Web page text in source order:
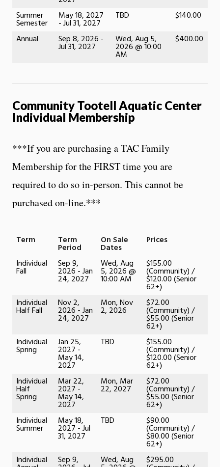
Summer
Semester
May 18, 2027
- Jul 31, 2027
TBD
$140.00
Annual
Sep 8, 2026 -
Jul 31, 2027
Wed, Aug 5,
2026 @ 10:00
AM
$400.00
Community Tootell Aquatic Center
Individual Membership
***If you are purchasing a TAC Family
Membership for the FIRST time you are
required to do so in-person. This cannot be
purchased on-line.***
Term Term
Period
On Sale
Dates
Prices
Individual
Fall
Sep 9,
2026 - Jan
24, 2027
Wed, Aug
5, 2026 @
10:00 AM
$155.00
(Community) /
$120.00 (Senior
62+)
Individual
Half Fall
Nov 2,
2026 - Jan
24, 2027
Mon, Nov
2, 2026
$72.00
(Community) /
$55.00 (Senior
62+)
Individual
Spring
Jan 25,
2027 -
May 14,
2027
TBD $155.00
(Community) /
$120.00 (Senior
62+)
Individual
Half
Spring
Mar 22,
2027 -
May 14,
2027
Mon, Mar
22, 2027
$72.00
(Community) /
$55.00 (Senior
62+)
Individual
Summer
May 18,
2027 - Jul
31, 2027
TBD $90.00
(Community) /
$80.00 (Senior
62+)
Individual
Sep 9, Wed, Aug $295.00